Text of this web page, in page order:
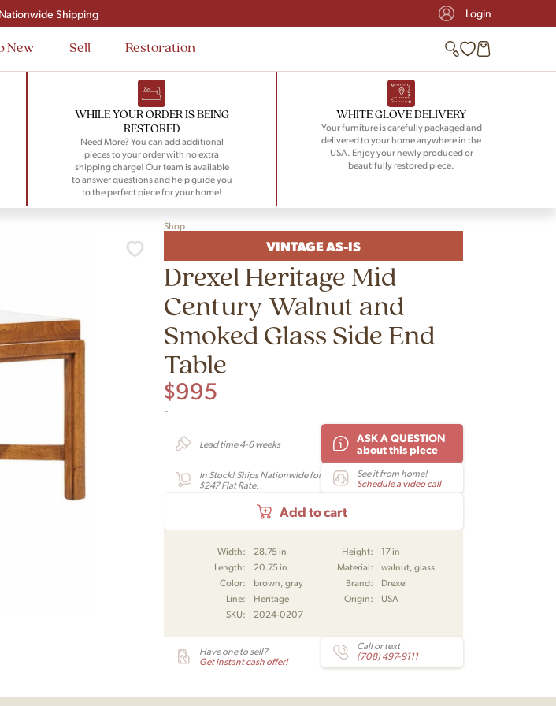
$50 on your first order
Nationwide Shipping
Login
New Sell Restoration
WHILE YOUR ORDER IS BEING
RESTORED
Need More? You can add additional
pieces to your order with no extra
shipping charge! Our team is available
to answer questions and help guide you
to the perfect piece for your home!
WHITE GLOVE DELIVERY
Your furniture is carefully packaged and
delivered to your home anywhere in the
USA. Enjoy your newly produced or
beautifully restored piece.
Shop
VINTAGE AS-IS
Drexel Heritage Mid
Century Walnut and
Smoked Glass Side End
Table
$995
-
Lead time 4-6 weeks
ASK A QUESTION
about this piece
In Stock! Ships Nationwide for
$247 Flat Rate.
See it from home!
Schedule a video call
Add to cart
Width: 28.75 in Height:
17 in
Length:
20.75 in Material:
walnut, glass
Color:
brown, gray Brand:
Drexel
Line:
Heritage Origin:
USA
SKU:
2024-0207
Have one to sell?
Get instant cash offer!
Call or text
(708) 497-9111